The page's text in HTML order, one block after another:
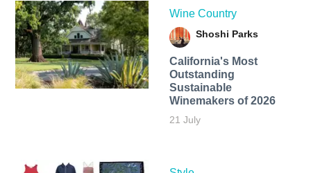
Wine Country
Shoshi Parks
California's Most
Outstanding
Sustainable
Winemakers of 2026
21 July